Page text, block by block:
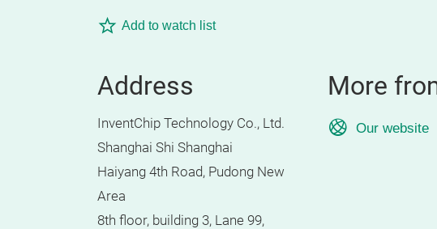
Add to watch list
Address
InventChip Technology Co., Ltd.
Shanghai Shi Shanghai
Haiyang 4th Road, Pudong New
Area
8th floor, building 3, Lane 99,
More
Our website